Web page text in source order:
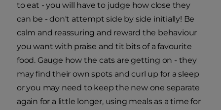
to eat - you will have to judge how close they
can be - don't attempt side by side initially! Be
calm and reassuring and reward the behaviour
you want with praise and tit bits of a favourite
food. Gauge how the cats are getting on - they
may find their own spots and curl up for a sleep
or you may need to keep the new one separate
again for a little longer, using meals as a time for